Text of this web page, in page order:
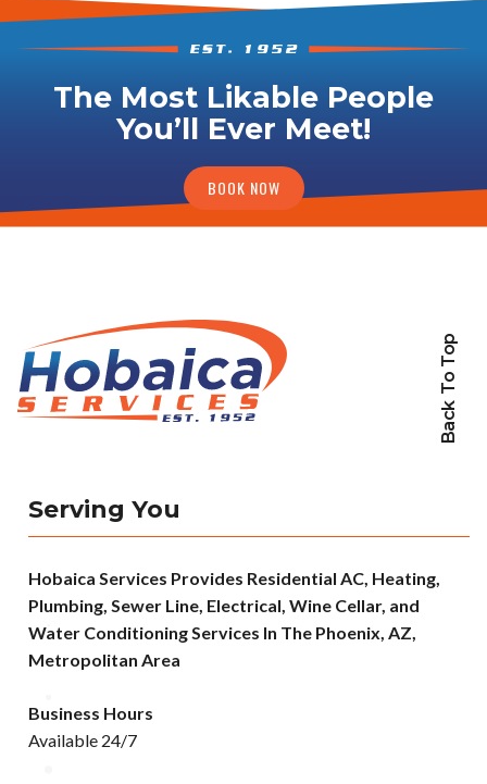
The Most Likable People
You’ll Ever Meet!
BOOK NOW
Back To Top
Serving You
Hobaica Services Provides Residential AC, Heating,
Plumbing, Sewer Line, Electrical, Wine Cellar, and
Water Conditioning Services In The Phoenix, AZ,
Metropolitan Area
Business Hours
Available 24/7